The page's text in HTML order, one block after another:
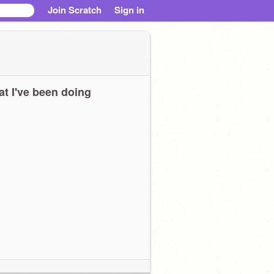
Join Scratch Sign in
I've been doing